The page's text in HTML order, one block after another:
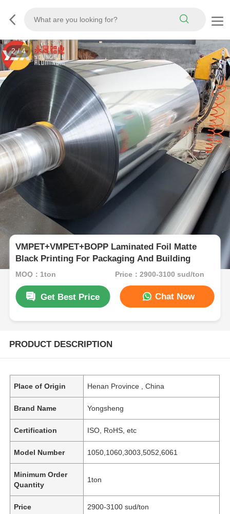
2/4
VMPET+VMPET+BOPP Laminated Foil Matte
Black Printing For Packaging And Building
MOQ：1ton Price：2900-3100 sud/ton
Get Best Price Chat Now
PRODUCT DESCRIPTION
Place of Origin Henan Province , China
Brand Name Yongsheng
Certification ISO, RoHS, etc
Model Number 1050,1060,3003,5052,6061
Minimum Order
Quantity
1ton
Price 2900-3100 sud/ton